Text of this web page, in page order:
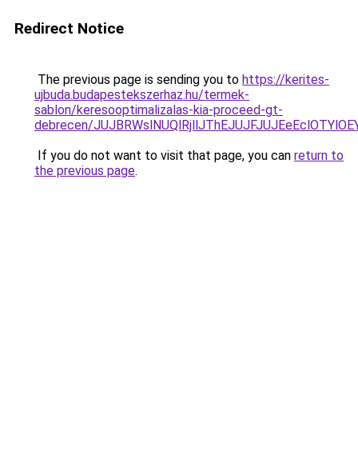
Redirect Notice
The previous page is sending you to https://kerites-
ujbuda.budapestekszerhaz.hu/termek-
sablon/keresooptimalizalas-kia-proceed-gt-
debrecen/
If you do not want to visit that page, you can return to
the previous page.